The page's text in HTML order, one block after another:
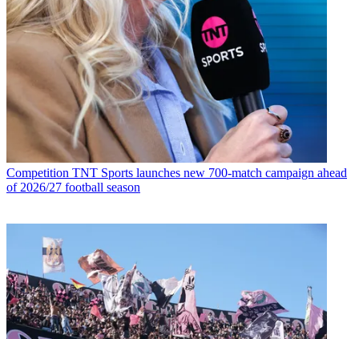
Competition TNT Sports launches new 700-match campaign ahead
of 2026/27 football season